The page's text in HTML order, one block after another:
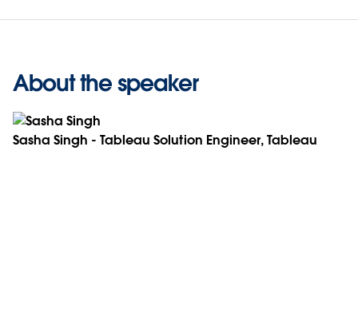
About the speaker
Sasha Singh - Tableau Solution Engineer, Tableau